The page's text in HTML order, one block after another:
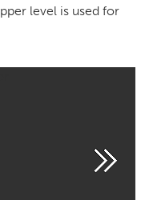
level is used for